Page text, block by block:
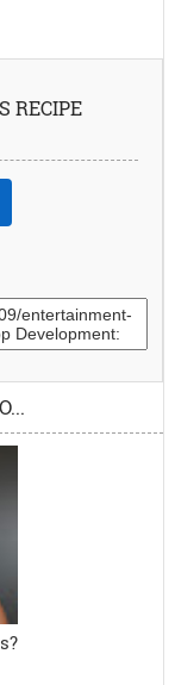
RECIPE